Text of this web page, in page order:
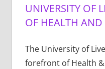
UNIVERSITY OF
OF HEALTH AND
The University of
forefront of Health &